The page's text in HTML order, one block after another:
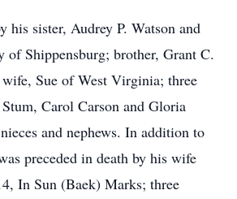
his sister, Audrey P. Watson and
of Shippensburg; brother, Grant C.
Sue of West Virginia; three
Carol Carson and Gloria
and nephews. In addition to
preceded in death by his wife
In Sun (Baek) Marks; three